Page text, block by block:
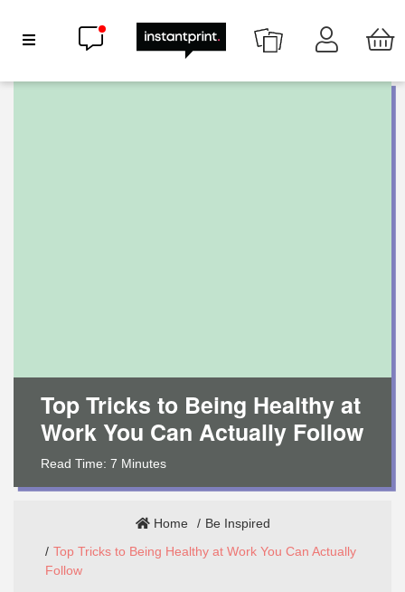
Show Navigation
Chat now
Top Tricks to Being Healthy at
Work You Can Actually Follow
Read Time: 7 Minutes
Home
Be Inspired
Top Tricks to Being Healthy at Work You Can Actually
Follow